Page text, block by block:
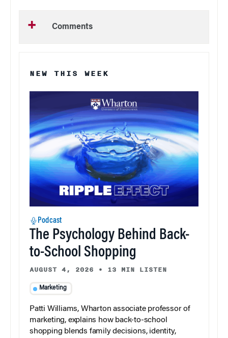
Comments
NEW THIS WEEK
Podcast
The Psychology Behind Back-
to-School Shopping
AUGUST 4, 2026 • 13 MIN LISTEN
Marketing
Patti Williams, Wharton associate professor of
marketing, explains how back-to-school
shopping blends family decisions, identity,